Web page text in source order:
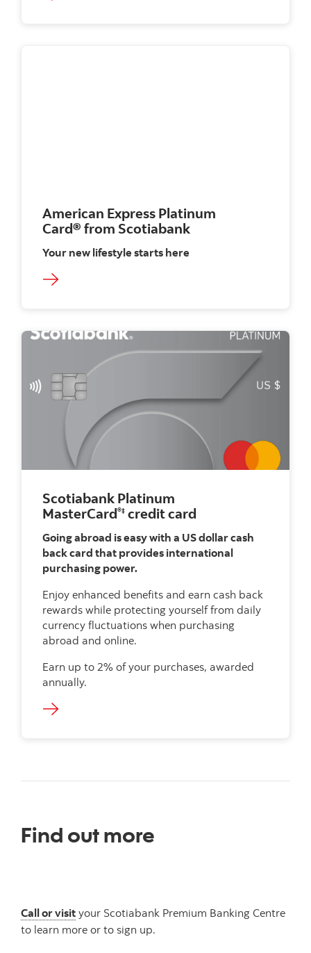
American Express Platinum
Card® from Scotiabank
Your new lifestyle starts here
Scotiabank Platinum
MasterCard®‡ credit card
Going abroad is easy with a US dollar cash
back card that provides international
purchasing power.
Enjoy enhanced benefits and earn cash back
rewards while protecting yourself from daily
currency fluctuations when purchasing
abroad and online.
Earn up to 2% of your purchases, awarded
annually.
Find out more
Call or visit your Scotiabank Premium Banking Centre
to learn more or to sign up.